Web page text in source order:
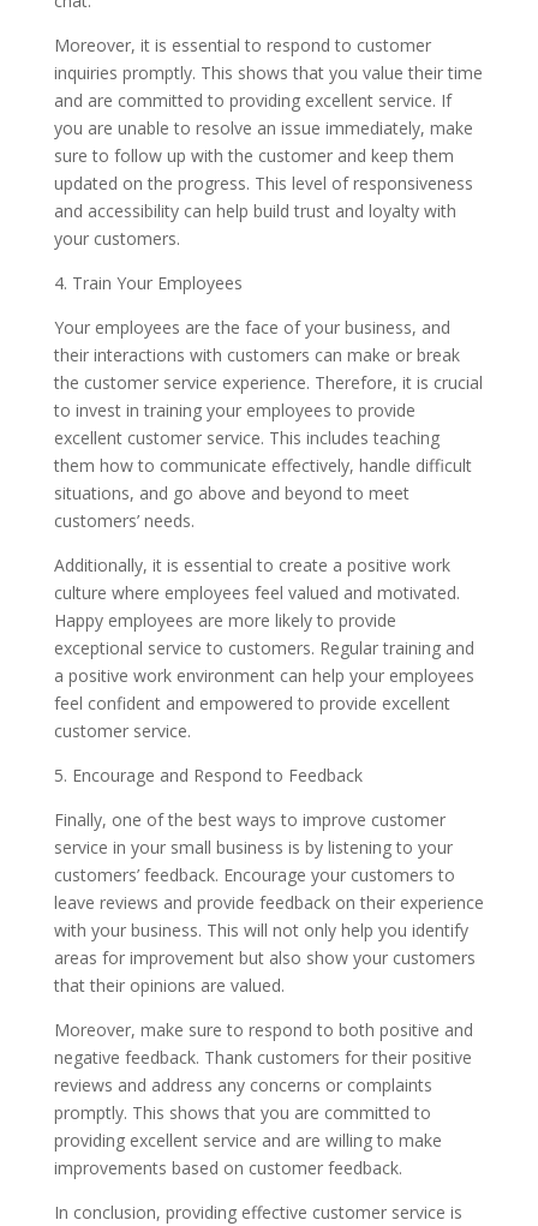
Moreover, it is essential to respond to customer
inquiries promptly. This shows that you value their time
and are committed to providing excellent service. If
you are unable to resolve an issue immediately, make
sure to follow up with the customer and keep them
updated on the progress. This level of responsiveness
and accessibility can help build trust and loyalty with
your customers.
4. Train Your Employees
Your employees are the face of your business, and
their interactions with customers can make or break
the customer service experience. Therefore, it is crucial
to invest in training your employees to provide
excellent customer service. This includes teaching
them how to communicate effectively, handle difficult
situations, and go above and beyond to meet
customers’ needs.
Additionally, it is essential to create a positive work
culture where employees feel valued and motivated.
Happy employees are more likely to provide
exceptional service to customers. Regular training and
a positive work environment can help your employees
feel confident and empowered to provide excellent
customer service.
5. Encourage and Respond to Feedback
Finally, one of the best ways to improve customer
service in your small business is by listening to your
customers’ feedback. Encourage your customers to
leave reviews and provide feedback on their experience
with your business. This will not only help you identify
areas for improvement but also show your customers
that their opinions are valued.
Moreover, make sure to respond to both positive and
negative feedback. Thank customers for their positive
reviews and address any concerns or complaints
promptly. This shows that you are committed to
providing excellent service and are willing to make
improvements based on customer feedback.
In conclusion, providing effective customer service is